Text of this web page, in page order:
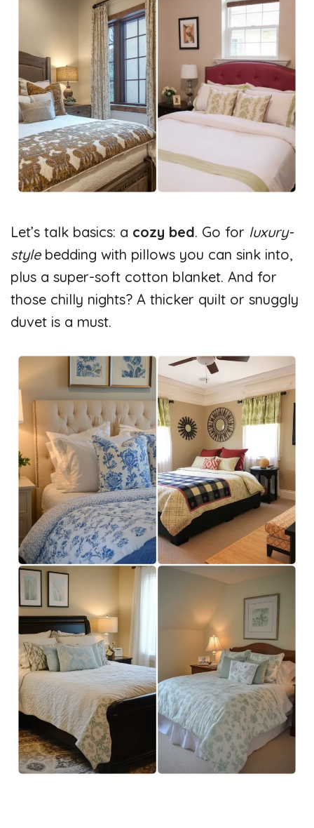
Let’s talk basics: a cozy bed. Go for luxury-
stylebedding with pillows you can sink into,
plus a super-soft cotton blanket. And for
those chilly nights? A thicker quilt or snuggly
duvet is a must.